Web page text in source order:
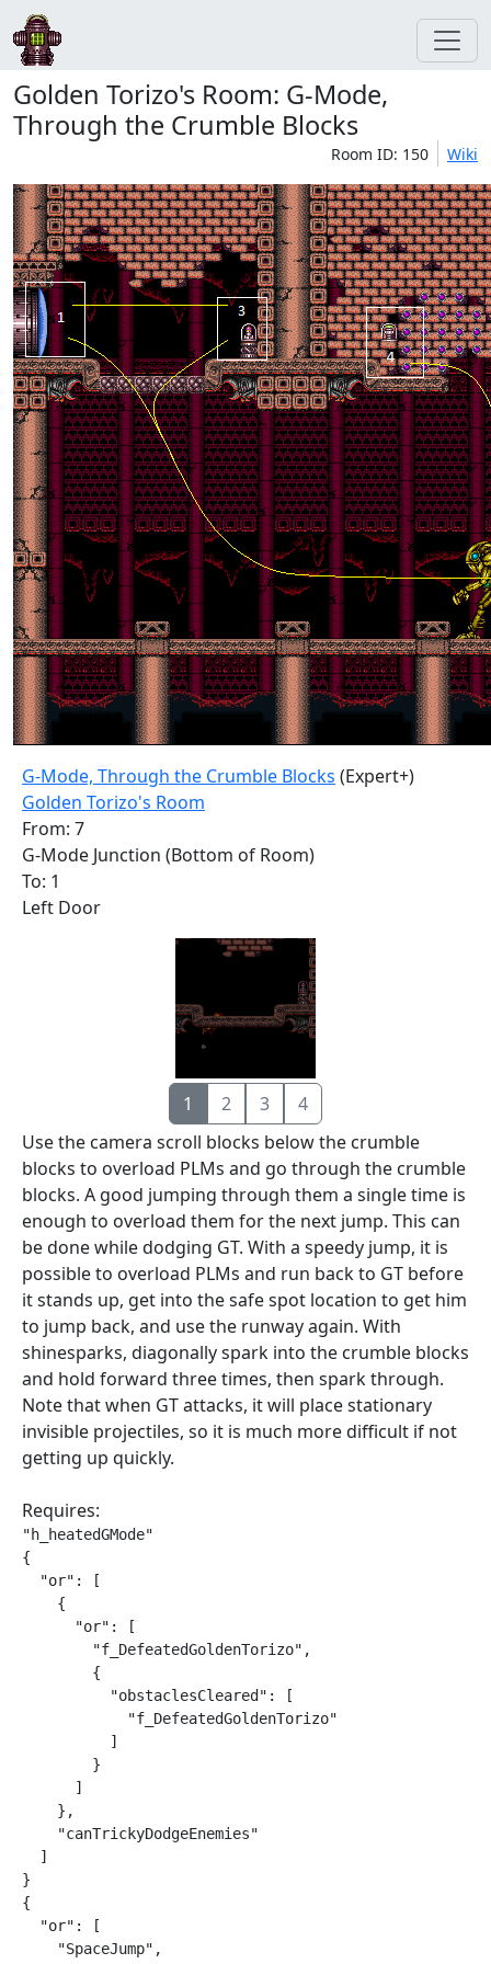
Golden Torizo's Room: G-Mode,
Through the Crumble Blocks
Room ID: 150 Wiki
G-Mode, Through the Crumble Blocks (Expert+)
Golden Torizo's Room
From: 7
G-Mode Junction (Bottom of Room)
To: 1
Left Door
1 2 3
4
Use the camera scroll blocks below the crumble
blocks to overload PLMs and go through the crumble
blocks. A good jumping through them a single time is
enough to overload them for the next jump. This can
be done while dodging GT. With a speedy jump, it is
possible to overload PLMs and run back to GT before
it stands up, get into the safe spot location to get him
to jump back, and use the runway again. With
shinesparks, diagonally spark into the crumble blocks
and hold forward three times, then spark through.
Note that when GT attacks, it will place stationary
invisible projectiles, so it is much more difficult if not
getting up quickly.
Requires:
"h_heatedGMode"
{
  "or": [
    {
      "or": [
        "f_DefeatedGoldenTorizo",
        {
          "obstaclesCleared": [
            "f_DefeatedGoldenTorizo"
          ]
        }
      ]
    },
    "canTrickyDodgeEnemies"
  ]
}
{
  "or": [
    "SpaceJump",